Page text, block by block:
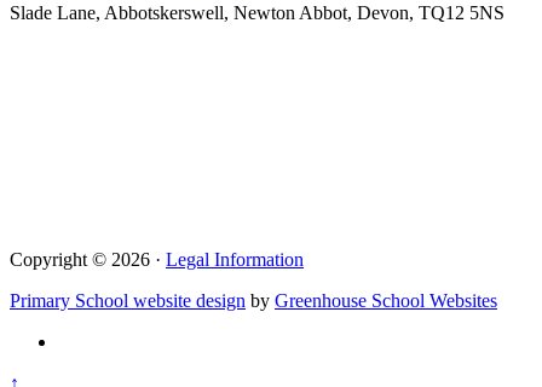
Slade Lane, Abbotskerswell, Newton Abbot, Devon, TQ12 5NS
Copyright © 2026 · Legal Information
Primary School website design by Greenhouse School Websites